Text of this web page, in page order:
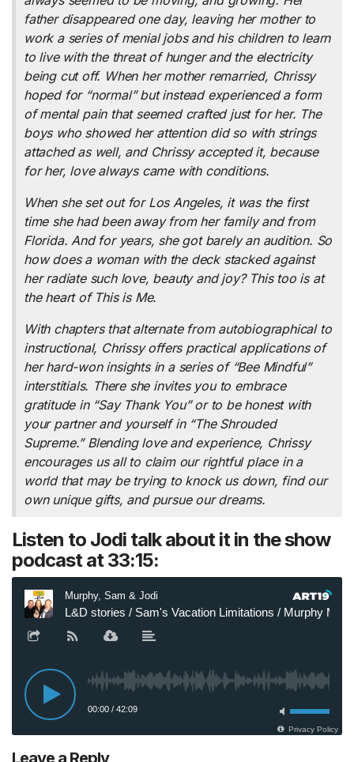
father disappeared one day, leaving her mother to
work a series of menial jobs and his children to learn
to live with the threat of hunger and the electricity
being cut off. When her mother remarried, Chrissy
hoped for “normal” but instead experienced a form
of mental pain that seemed crafted just for her. The
boys who showed her attention did so with strings
attached as well, and Chrissy accepted it, because
for her, love always came with conditions.
When she set out for Los Angeles, it was the first
time she had been away from her family and from
Florida. And for years, she got barely an audition. So
how does a woman with the deck stacked against
her radiate such love, beauty and joy? This too is at
the heart of This is Me.
With chapters that alternate from autobiographical to
instructional, Chrissy offers practical applications of
her hard-won insights in a series of “Bee Mindful”
interstitials. There she invites you to embrace
gratitude in “Say Thank You” or to be honest with
your partner and yourself in “The Shrouded
Supreme.” Blending love and experience, Chrissy
encourages us all to claim our rightful place in a
world that may be trying to knock us down, find our
own unique gifts, and pursue our dreams.
Listen to Jodi talk about it in the show
podcast at 33:15:
Leave a Reply